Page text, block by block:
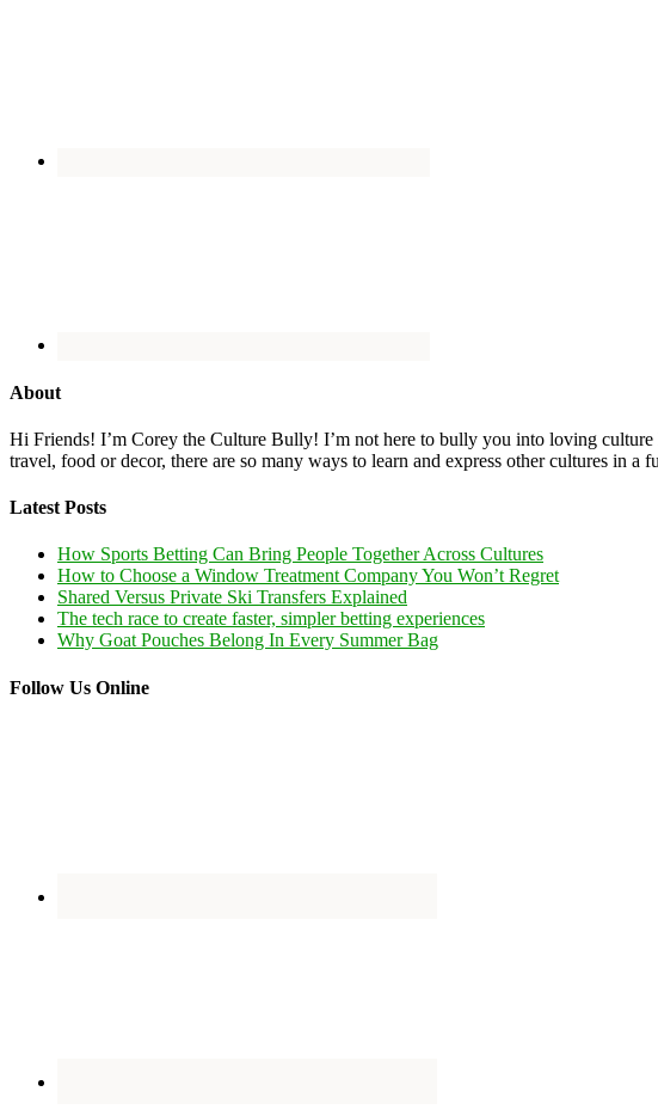
About
Hi Friends! I’m Corey the Culture Bully! I’m not here to bully you into loving
travel, food or decor, there are so many ways to learn and express other cultures in a
Latest Posts
How Sports Betting Can Bring People Together Across Cultures
How to Choose a Window Treatment Company You Won’t Regret
Shared Versus Private Ski Transfers Explained
The tech race to create faster, simpler betting experiences
Why Goat Pouches Belong In Every Summer Bag
Follow Us Online